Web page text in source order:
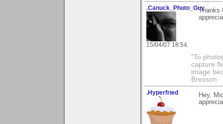
.Canuck_Photo_Guy
15/04/07 18:54
Thanks
"To
capture
image
Bresson
.Hyperfried
Hey,